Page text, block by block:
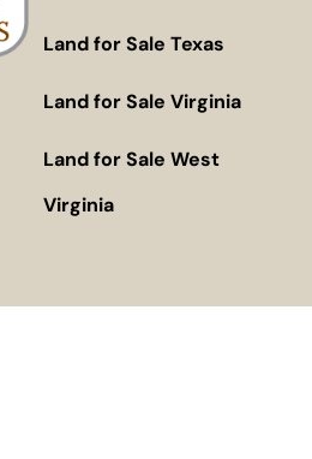
Land for Sale Texas
Land for Sale Virginia
Land for Sale West
Virginia